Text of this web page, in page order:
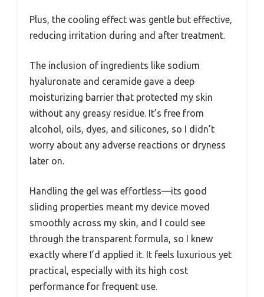
Plus, the cooling effect was gentle but effective,
reducing irritation during and after treatment.
The inclusion of ingredients like sodium
hyaluronate and ceramide gave a deep
moisturizing barrier that protected my skin
without any greasy residue. It’s free from
alcohol, oils, dyes, and silicones, so I didn’t
worry about any adverse reactions or dryness
later on.
Handling the gel was effortless—its good
sliding properties meant my device moved
smoothly across my skin, and I could see
through the transparent formula, so I knew
exactly where I’d applied it. It feels luxurious yet
practical, especially with its high cost
performance for frequent use.